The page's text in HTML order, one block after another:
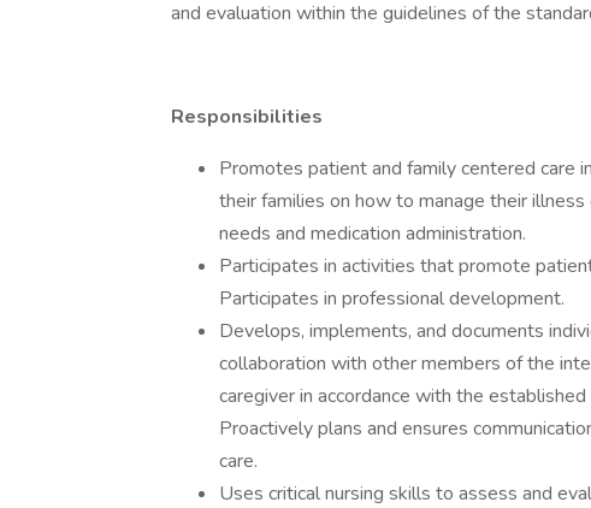
and evaluation within the guidelines of the
Responsibilities
Promotes patient and family centered care
their families on how to manage their
needs and medication administration.
Participates in activities that promote
Participates in professional development.
Develops, implements, and documents
collaboration with other members of the
caregiver in accordance with the
Proactively plans and ensures
care.
Uses critical nursing skills to assess and